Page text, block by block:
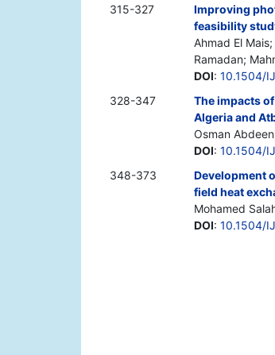
315-327
Improving
feasibility
Ahmad El
Ramadan;
DOI: 10.1504/
328-347
The impacts
Algeria and
Osman
DOI: 10.1504/
348-373
Development
field heat
Mohamed
DOI: 10.1504/